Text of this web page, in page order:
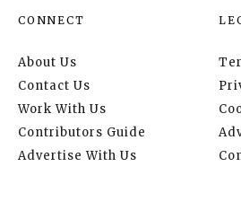
CONNECT
About Us
Contact Us
Work With Us
Contributors Guide
Advertise With Us